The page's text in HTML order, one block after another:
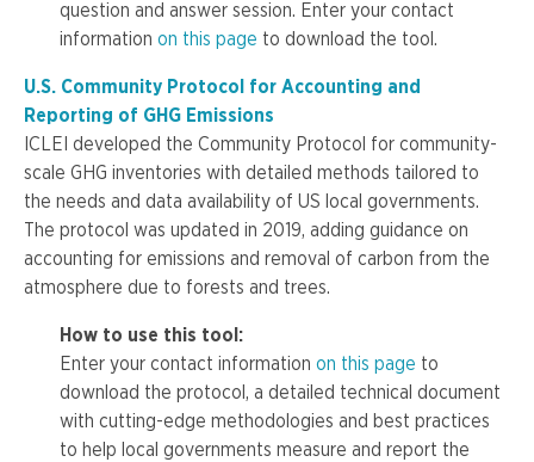
question and answer session. Enter your contact
information on this page to download the tool.
U.S. Community Protocol for Accounting and
Reporting of GHG Emissions
ICLEI developed the Community Protocol for community-
scale GHG inventories with detailed methods tailored to
the needs and data availability of US local governments.
The protocol was updated in 2019, adding guidance on
accounting for emissions and removal of carbon from the
atmosphere due to forests and trees.
How to use this tool:
Enter your contact information on this page to
download the protocol, a detailed technical document
with cutting-edge methodologies and best practices
to help local governments measure and report the